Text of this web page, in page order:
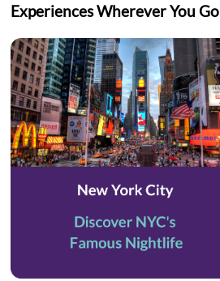
Experiences Wherever You Go